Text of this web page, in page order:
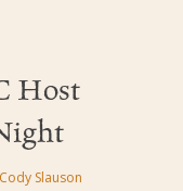
Host
Cody Slauson